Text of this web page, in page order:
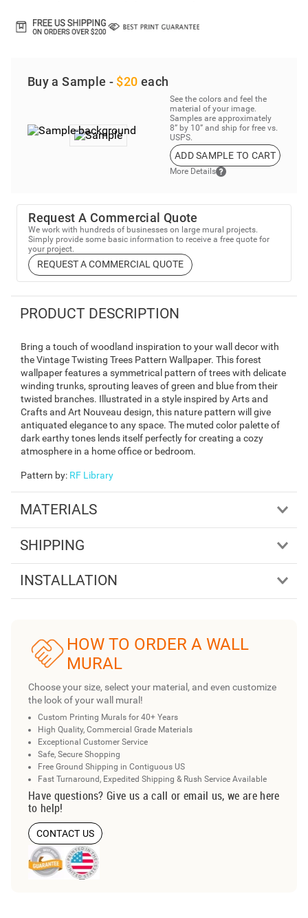
Buy a Sample - $20 each
See the colors and feel the
material of your image.
Samples are approximately
8” by 10” and ship for free vs.
USPS.
ADD SAMPLE TO CART
More Details
Request A Commercial Quote
We work with hundreds of businesses on large mural projects.
Simply provide some basic information to receive a free quote for
your project.
REQUEST A COMMERCIAL QUOTE
PRODUCT DESCRIPTION
Bring a touch of woodland inspiration to your wall decor with
the Vintage Twisting Trees Pattern Wallpaper. This forest
wallpaper features a symmetrical pattern of trees with delicate
winding trunks, sprouting leaves of green and blue from their
twisted branches. Illustrated in a style inspired by Arts and
Crafts and Art Nouveau design, this nature pattern will give
antiquated elegance to any space. The muted color palette of
dark earthy tones lends itself perfectly for creating a cozy
atmosphere in a home office or bedroom.
Pattern by: RF Library
MATERIALS
SHIPPING
INSTALLATION
HOW TO ORDER A WALL
MURAL
Choose your size, select your material, and even customize
the look of your wall mural!
Custom Printing Murals for 40+ Years
High Quality, Commercial Grade Materials
Exceptional Customer Service
Safe, Secure Shopping
Free Ground Shipping in Contiguous US
Fast Turnaround, Expedited Shipping & Rush Service Available
Have questions? Give us a call or email us, we are here
to help!
CONTACT US